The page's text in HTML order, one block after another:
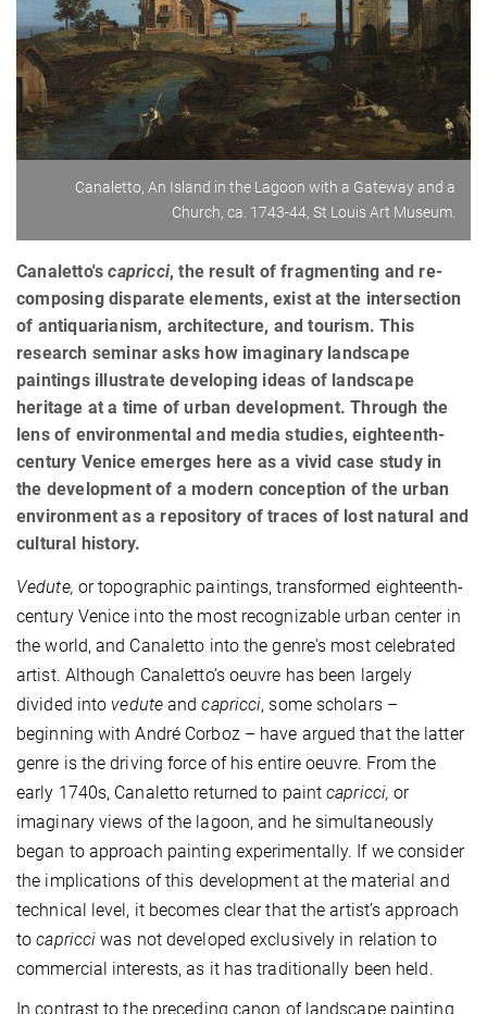
Canaletto, An Island in the Lagoon with a Gateway and a
Church, ca. 1743-44, St Louis Art Museum.
Canaletto'scapricci, the result of fragmenting and re-
composing disparate elements, exist at the intersection
of antiquarianism, architecture, and tourism. This
research seminar asks how imaginary landscape
paintings illustrate developing ideas of landscape
heritage at a time of urban development. Through the
lens of environmental and media studies, eighteenth-
century Venice emerges here as a vivid case study in
the development of a modern conception of the urban
environment as a repository of traces of lost natural and
cultural history.
Vedute, or topographic paintings, transformed eighteenth-
century Venice into the most recognizable urban center in
the world, and Canaletto into the genre's most celebrated
artist. Although Canaletto’s oeuvre has been largely
divided into veduteandcapricci, some scholars –
beginning with André Corboz – have argued that the latter
genre is the driving force of his entire oeuvre. From the
early 1740s, Canaletto returned to paintcapricci, or
imaginary views of the lagoon, and he simultaneously
began to approach painting experimentally. If we consider
the implications of this development at the material and
technical level, it becomes clear that the artist’s approach
tocapricci was not developed exclusively in relation to
commercial interests, as it has traditionally been held.
In contrast to the preceding canon of landscape painting